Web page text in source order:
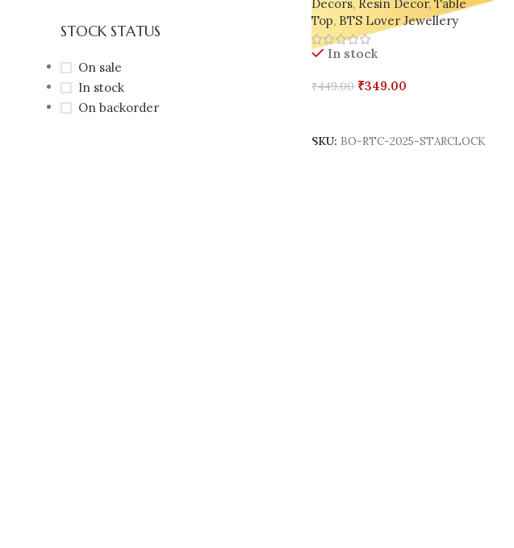
STOCK STATUS
On sale
In stock
On backorder
Decors, Resin Decor, Table
Top, BTS Lover Jewellery
In stock
₹449.00 ₹349.00
SKU: BO-RTC-2025-STARCLOCK